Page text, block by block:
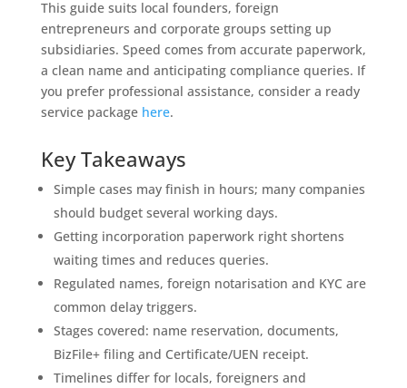
This guide suits local founders, foreign
entrepreneurs and corporate groups setting up
subsidiaries. Speed comes from accurate paperwork,
a clean name and anticipating compliance queries. If
you prefer professional assistance, consider a ready
service package here.
Key Takeaways
Simple cases may finish in hours; many companies
should budget several working days.
Getting incorporation paperwork right shortens
waiting times and reduces queries.
Regulated names, foreign notarisation and KYC are
common delay triggers.
Stages covered: name reservation, documents,
BizFile+ filing and Certificate/UEN receipt.
Timelines differ for locals, foreigners and